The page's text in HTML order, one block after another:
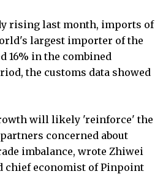
rising last month, imports of
largest importer of the
16% in the combined
the customs data showed
will likely 'reinforce' the
concerned about
imbalance, wrote Zhiwei
chief economist of Pinpoint